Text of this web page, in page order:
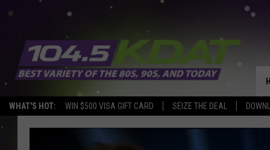
WHAT'S HOT: WIN $500 VISA GIFT CARD SEIZE THE DEAL